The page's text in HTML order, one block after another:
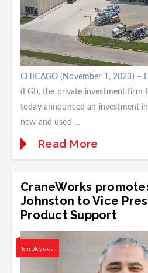
CHICAGO (November 1, 2023) –
(EGI), the private investment firm
today announced an investment
new and used ...
Read More
CraneWorks
Johnston to Vice
Product Support
Employees